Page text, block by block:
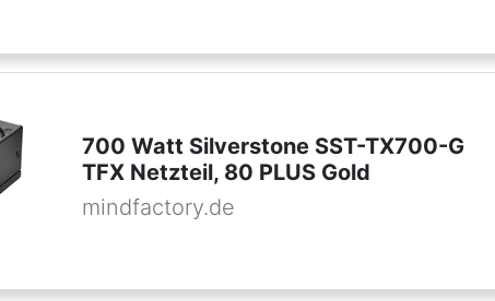
700 Watt Silverstone SST-TX700-G
TFX Netzteil, 80 PLUS Gold
mindfactory.de